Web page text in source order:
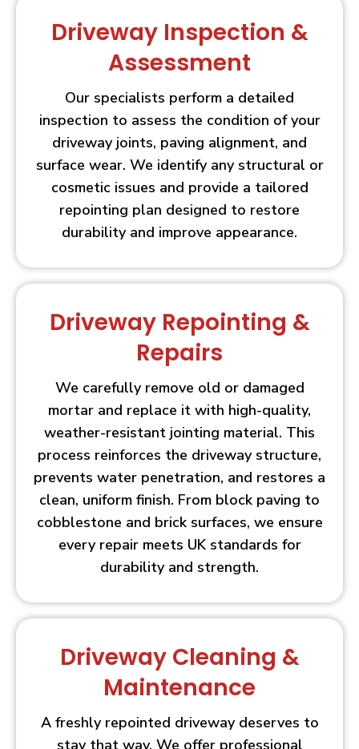
Driveway Inspection &
Assessment
Our specialists perform a detailed
inspection to assess the condition of your
driveway joints, paving alignment, and
surface wear. We identify any structural or
cosmetic issues and provide a tailored
repointing plan designed to restore
durability and improve appearance.
Driveway Repointing &
Repairs
We carefully remove old or damaged
mortar and replace it with high-quality,
weather-resistant jointing material. This
process reinforces the driveway structure,
prevents water penetration, and restores a
clean, uniform finish. From block paving to
cobblestone and brick surfaces, we ensure
every repair meets UK standards for
durability and strength.
Driveway Cleaning &
Maintenance
A freshly repointed driveway deserves to
stay that way. We offer professional